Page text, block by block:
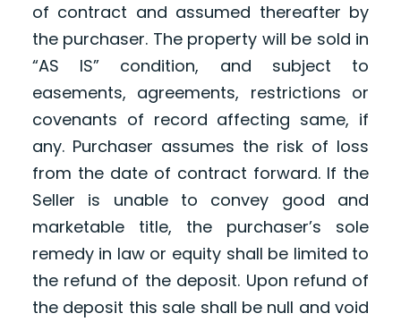
of contract and assumed thereafter by
the purchaser. The property will be sold in
“AS IS” condition, and subject to
easements, agreements, restrictions or
covenants of record affecting same, if
any. Purchaser assumes the risk of loss
from the date of contract forward. If the
Seller is unable to convey good and
marketable title, the purchaser’s sole
remedy in law or equity shall be limited to
the refund of the deposit. Upon refund of
the deposit this sale shall be null and void